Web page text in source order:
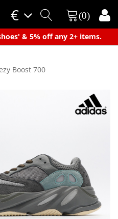
& 5% off any 2+ items.
×
€ (0)
Boost 700